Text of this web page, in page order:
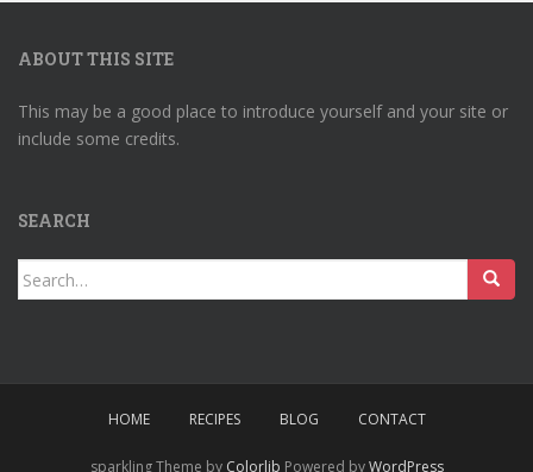
ABOUT THIS SITE
This may be a good place to introduce yourself and your site or
include some credits.
SEARCH
Search
for:
HOME RECIPES BLOG CONTACT
sparkling Theme by Colorlib Powered byWordPress